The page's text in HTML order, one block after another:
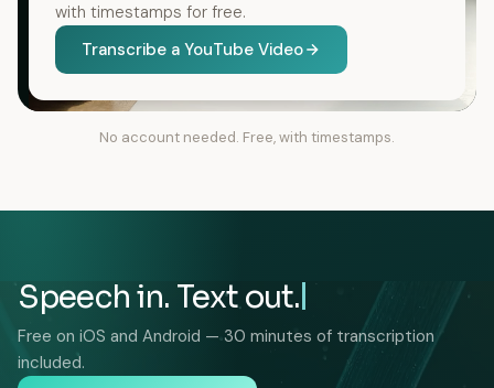
with timestamps for free.
Transcribe a YouTube Video
No account needed. Free, with timestamps.
Speech in. Text out.
Free on iOS and Android — 30 minutes of transcription
included.